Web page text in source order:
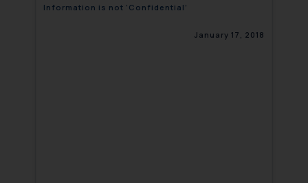
Information is not ‘Confidential’
January 17, 2018